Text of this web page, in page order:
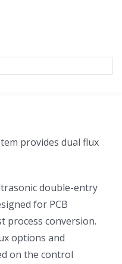
provides dual flux
double-entry
for PCB
process conversion.
options and
on the control